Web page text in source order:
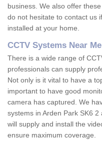
business. We also offer
do not hesitate to contact us
installed at your home.
CCTV Systems Near Me
There is a wide range of
professionals can supply
Not only is it vital to have a
important to have good
camera has captured. We
systems in Arden Park SK6
will supply and install the
ensure maximum coverage.